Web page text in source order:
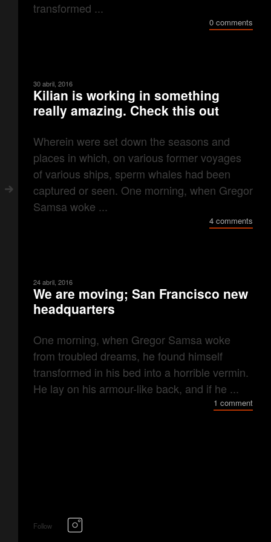
transformed ...
0 comments
30 abril, 2016
Kilian is working in something
really amazing. Check this out
Wherein were set down the seasons and
places in which, on various former voyages
of various ships, sperm whales had been
captured or seen. One morning, when Gregor
Samsa woke ...
4 comments
24 abril, 2016
We are moving; San Francisco new
headquarters
One morning, when Gregor Samsa woke
from troubled dreams, he found himself
transformed in his bed into a horrible vermin.
He lay on his armour-like back, and if he ...
1 comment
Follow